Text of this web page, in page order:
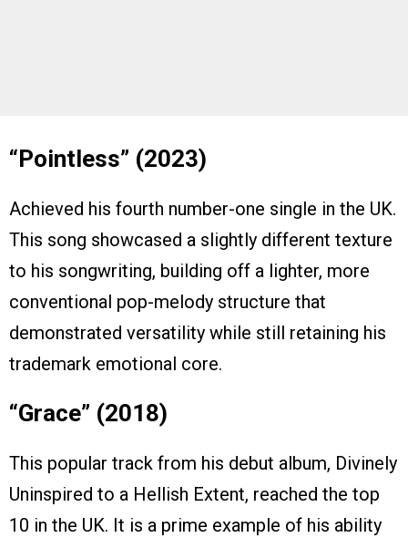
“Pointless” (2023)
Achieved his fourth number-one single in the UK.
This song showcased a slightly different texture
to his songwriting, building off a lighter, more
conventional pop-melody structure that
demonstrated versatility while still retaining his
trademark emotional core.
“Grace” (2018)
This popular track from his debut album, Divinely
Uninspired to a Hellish Extent, reached the top
10 in the UK. It is a prime example of his ability